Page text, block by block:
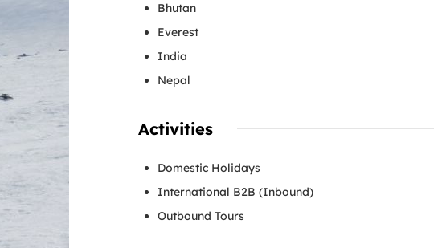
Bhutan
Everest
India
Nepal
Activities
Domestic Holidays
International B2B (Inbound)
Outbound Tours